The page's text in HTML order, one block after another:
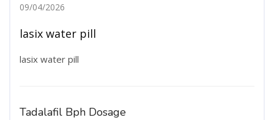
09/04/2026
lasix water pill
lasix water pill
Tadalafil Bph Dosage